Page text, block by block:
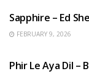
Sapphire – Ed
FEBRUARY 9, 2026
Phir Le Aya Dil –